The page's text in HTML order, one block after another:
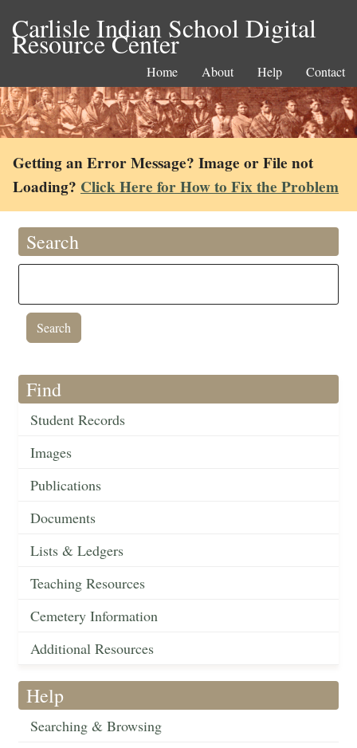
Carlisle Indian School Digital
Resource Center
Home About Help Contact
Getting an Error Message? Image or File not
Loading? Click Here for How to Fix the Problem
Search
Find
Student Records
Images
Publications
Documents
Lists & Ledgers
Teaching Resources
Cemetery Information
Additional Resources
Help
Searching & Browsing